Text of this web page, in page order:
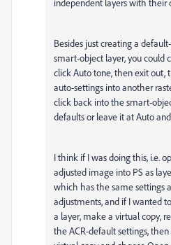
independent layers with their
Besides just creating a
smart-object layer, you could
click Auto tone, then exit out,
auto-settings into another
click back into the smart-
defaults or leave it at Auto
I think if I was doing this, i.e.
adjusted image into PS as
which has the same settings
adjustments, and if I wanted
a layer, make a virtual copy,
the ACR-default settings,